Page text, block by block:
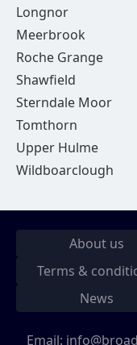
Longnor
Meerbrook
Roche Grange
Shawfield
Sterndale Moor
Tomthorn
Upper Hulme
Wildboarclough
About us
Terms &
News
Email: